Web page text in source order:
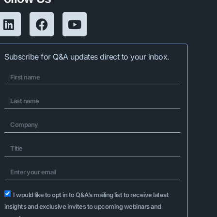
Subscribe for Q&A updates direct to your inbox.
I would like to opt in to Q&A’s mailing list to receive latest
insights and exclusive invites to upcoming webinars and